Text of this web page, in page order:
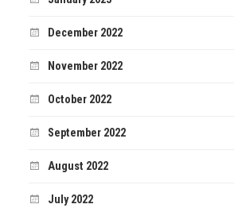
December 2022
November 2022
October 2022
September 2022
August 2022
July 2022